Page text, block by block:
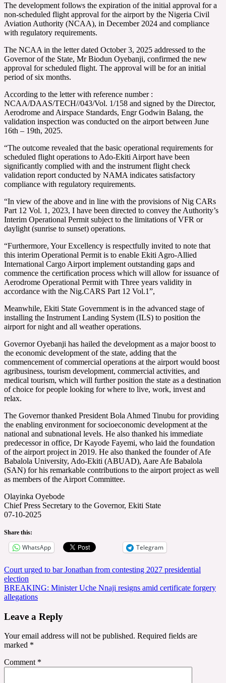
The development follows the expiration of the initial approval for a
non-scheduled flight approval for the airport by the Nigeria Civil
Aviation Authority (NCAA), in December 2024 and compliance
with regulatory requirements.
The NCAA in the letter dated October 3, 2025 addressed to the
Governor of the State, Mr Biodun Oyebanji, confirmed the new
approval for scheduled flight. The approval will be for an initial
period of six months.
According to the letter with reference number :
NCAA/DAAS/TECH//043/Vol. 1/158 and signed by the Director,
Aerodrome and Airspace Standards, Engr Godwin Balang, the
validation inspection was conducted on the airport between June
16th – 19th, 2025.
“The outcome revealed that the basic operational requirements for
scheduled flight operations to Ado-Ekiti Airport have been
significantly complied with and the instrument flight check
validation report conducted by NAMA indicates satisfactory
compliance with regulatory requirements.
“In view of the above and in line with the provisions of Nig CARs
Part 12 Vol. 1, 2023, I have been directed to convey the Authority’s
Interim Operational Permit subject to the limitations of VFR or
daylight (sunrise to sunset) operations.
“Furthermore, Your Excellency is respectfully invited to note that
this interim Operational Permit is to enable Ekiti Agro-Allied
International Cargo Airport implement outstanding gaps and
commence the certification process which will allow for issuance of
Aerodrome Operational Permit with Three years validity in
accordance with the Nig.CARS Part 12 Vol.1”,
Meanwhile, Ekiti State Government is in the advanced stage of
installing the Instrument Landing System (ILS) to position the
airport for night and all weather operations.
Governor Oyebanji has hailed the development as a major boost to
the economic development of the state, adding that the
commencement of commercial operations at the airport would boost
agribusiness, tourism development, commercial activities, and
medical tourism, which will further position the state as a destination
of choice for people looking for where to live, work, invest and
relax.
The Governor thanked President Bola Ahmed Tinubu for providing
the enabling environment for socioeconomic development at the
national and subnational levels. He also thanked his immediate
predecessor in office, Dr Kayode Fayemi, who laid the foundation
of the airport project in 2019. He also thanked the founder of Afe
Babalola University, Ado-Ekiti (ABUAD), Aare Afe Babalola
(SAN) for his remarkable contributions to the airport project as well
as members of the Airport Committee.
Olayinka Oyebode
Chief Press Secretary to the Governor, Ekiti State
07-10-2025
Share this:
WhatsApp Telegram
Post
navigation
Court urged to bar Jonathan from contesting 2027 presidential
election
BREAKING: Minister Uche Nnaji resigns amid certificate forgery
allegations
Leave a Reply
Your email address will not be published. Required fields are
marked *
Comment *